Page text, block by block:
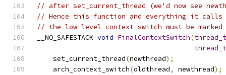
// after set_current_thread (we'd now see
// Hence this function and everything it calls
// the low-level context switch must be marked
__NO_SAFESTACK void FinalContextSwitch(thread_t
thread_t
    set_current_thread
(newthread);
    arch_context_switch
(oldthread, newthread);